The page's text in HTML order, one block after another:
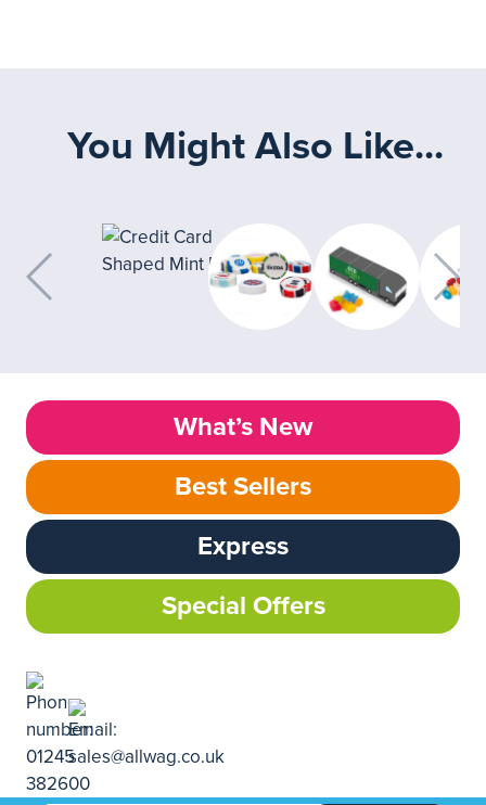
You Might Also Like...
What’s New
Best Sellers
Express
Special Offers